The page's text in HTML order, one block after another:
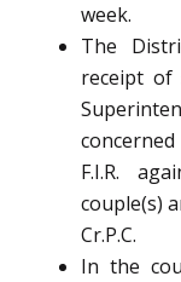
week.
The
receipt of
F.I.R.
couple(s)
Cr.P.C.
In the